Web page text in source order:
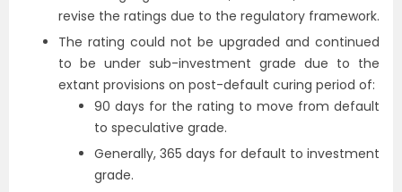
revise the ratings due to the regulatory framework.
The rating could not be upgraded and continued
to be under sub-investment grade due to the
extant provisions on post-default curing period of:
90 days for the rating to move from default
to speculative grade.
Generally, 365 days for default to investment
grade.